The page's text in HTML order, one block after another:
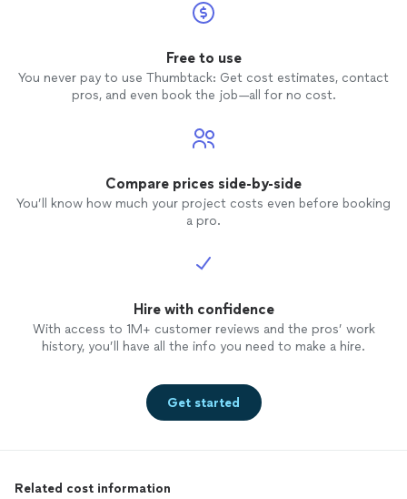
Free to use
You never pay to use Thumbtack: Get cost estimates, contact
pros, and even book the job—all for no cost.
Compare prices side-by-side
You’ll know how much your project costs even before booking
a pro.
Hire with confidence
With access to 1M+ customer reviews and the pros’ work
history, you’ll have all the info you need to make a hire.
Get started
Related cost information